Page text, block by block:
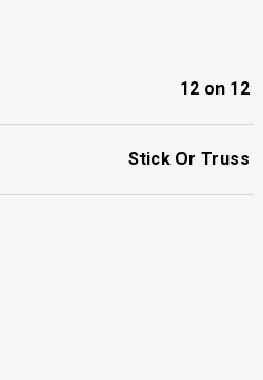
12 on 12
Stick Or Truss